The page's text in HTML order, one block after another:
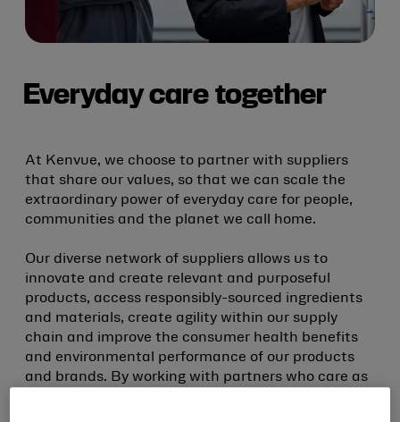
Everyday care together
At Kenvue, we choose to partner with suppliers
that share our values, so that we can scale the
extraordinary power of everyday care for people,
communities and the planet we call home.
Our diverse network of suppliers allows us to
innovate and create relevant and purposeful
products, access responsibly-sourced ingredients
and materials, create agility within our supply
chain and improve the consumer health benefits
and environmental performance of our products
and brands. By working with partners who care as